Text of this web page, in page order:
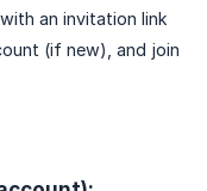
an invitation link
(if new), and join